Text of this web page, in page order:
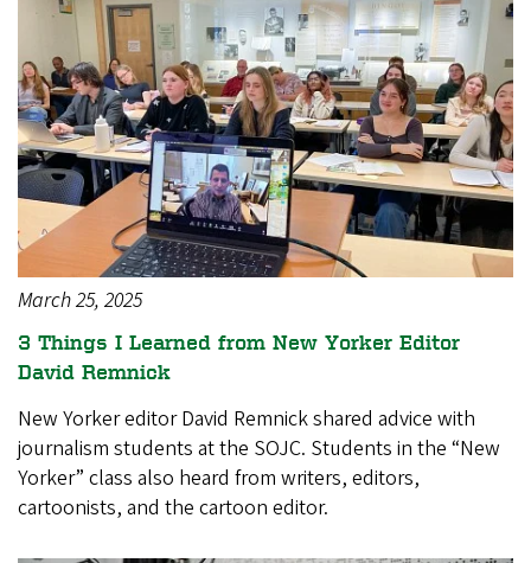
March 25, 2025
3 Things I Learned from New Yorker Editor
David Remnick
New Yorker editor David Remnick shared advice with
journalism students at the SOJC. Students in the “New
Yorker” class also heard from writers, editors,
cartoonists, and the cartoon editor.